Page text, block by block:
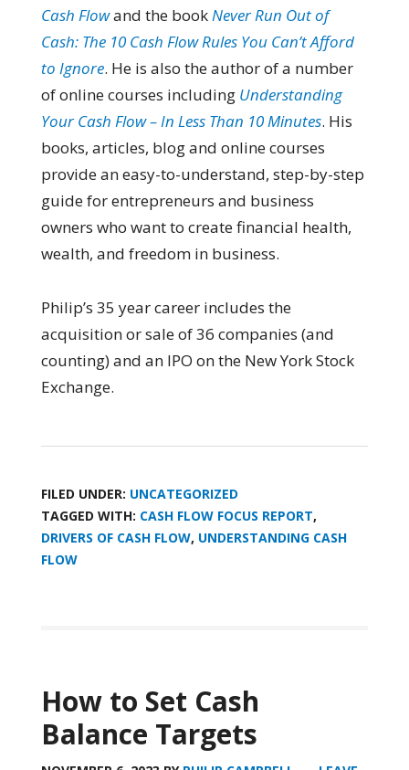
Cash Flowand the book Never Run Out of
Cash: The 10 Cash Flow Rules You Can’t Afford
to Ignore. He is also the author of a number
of online courses including Understanding
Your Cash Flow – In Less Than 10 Minutes. His
books, articles, blog and online courses
provide an easy-to-understand, step-by-step
guide for entrepreneurs and business
owners who want to create financial health,
wealth, and freedom in business.
Philip’s 35 year career includes the
acquisition or sale of 36 companies (and
counting) and an IPO on the New York Stock
Exchange.
FILED UNDER: UNCATEGORIZED
TAGGED WITH: CASH FLOW FOCUS REPORT,
DRIVERS OF CASH FLOW, UNDERSTANDING CASH
FLOW
How to Set Cash
Balance Targets